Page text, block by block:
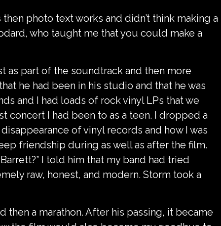
photo text works and didn’t think making a
who taught me that you could make a
as part of the soundtrack and then more
he had been in his studio and that he was
and I had loads of rock vinyl LPs that we
concert I had been to as a teen. I dropped a
of vinyl records and how I was
friendship during as well as after the film.
I told him that my band had tried
raw, honest, and modern. Storm took a
then a marathon. After his passing, it became